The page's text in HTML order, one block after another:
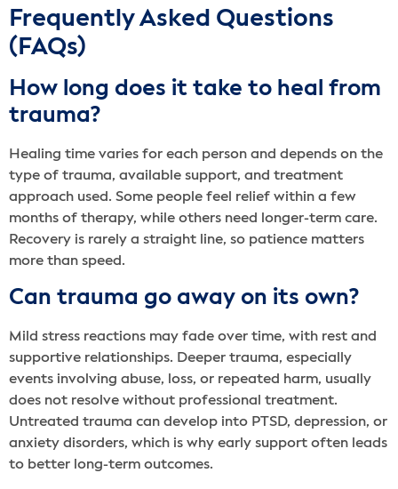
Frequently Asked Questions
(FAQs)
How long does it take to heal from
trauma?
Healing time varies for each person and depends on the
type of trauma, available support, and treatment
approach used. Some people feel relief within a few
months of therapy, while others need longer-term care.
Recovery is rarely a straight line, so patience matters
more than speed.
Can trauma go away on its own?
Mild stress reactions may fade over time, with rest and
supportive relationships. Deeper trauma, especially
events involving abuse, loss, or repeated harm, usually
does not resolve without professional treatment.
Untreated trauma can develop into PTSD, depression, or
anxiety disorders, which is why early support often leads
to better long-term outcomes.